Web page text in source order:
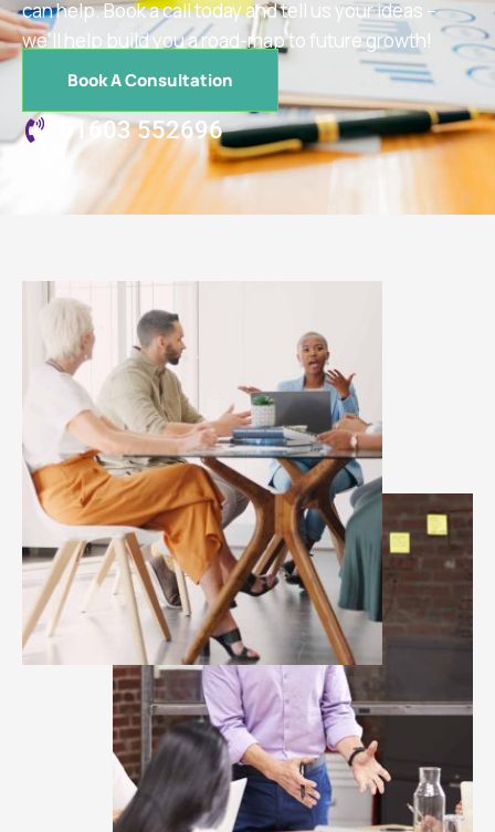
can help. Book a call today and tell us your ideas –
we’ll help build you a road-map to future growth!
Book A Consultation
01603 552696